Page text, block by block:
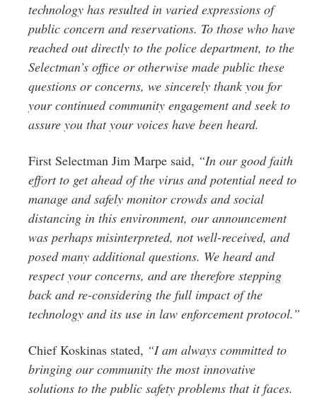
technology has resulted in varied expressions of
public concern and reservations. To those who have
reached out directly to the police department, to the
Selectman’s office or otherwise made public these
questions or concerns, we sincerely thank you for
your continued community engagement and seek to
assure you that your voices have been heard.
First Selectman Jim Marpe said, “In our good faith
effort to get ahead of the virus and potential need to
manage and safely monitor crowds and social
distancing in this environment, our announcement
was perhaps misinterpreted, not well-received, and
posed many additional questions. We heard and
respect your concerns, and are therefore stepping
back and re-considering the full impact of the
technology and its use in law enforcement protocol.”
Chief Koskinas stated, “I am always committed to
bringing our community the most innovative
solutions to the public safety problems that it faces.